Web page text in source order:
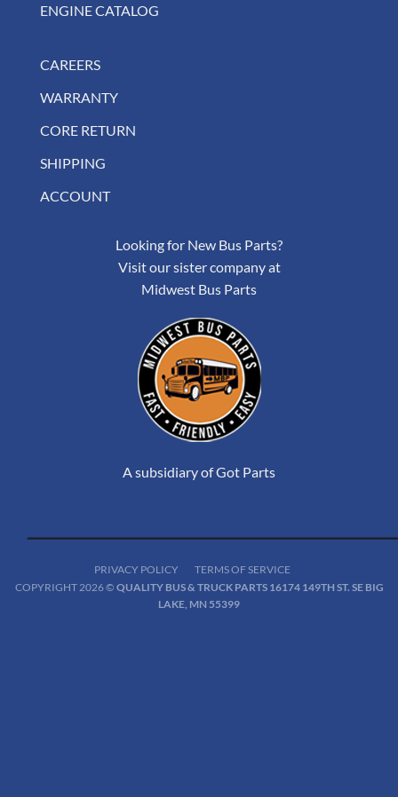
ENGINE CATALOG
CAREERS
WARRANTY
CORE RETURN
SHIPPING
ACCOUNT
Looking for New Bus Parts?
Visit our sister company at
Midwest Bus Parts
A subsidiary of Got Parts
PRIVACY POLICY
TERMS OF SERVICE
COPYRIGHT 2026 © QUALITY BUS & TRUCK PARTS 16174 149TH ST. SE BIG
LAKE, MN 55399